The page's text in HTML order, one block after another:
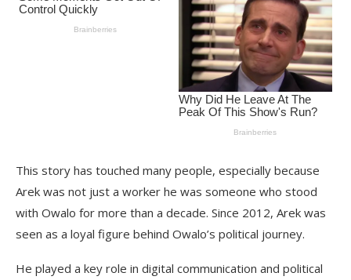
This story has touched many people, especially because
Arek was not just a worker he was someone who stood
with Owalo for more than a decade. Since 2012, Arek was
seen as a loyal figure behind Owalo’s political journey.
He played a key role in digital communication and political